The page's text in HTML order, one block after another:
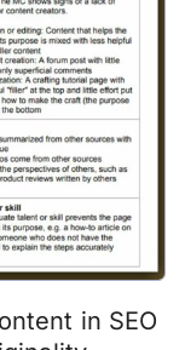
in SEO